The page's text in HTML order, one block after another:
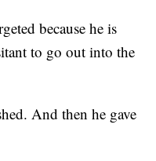
because he is
to go out into the
And then he gave